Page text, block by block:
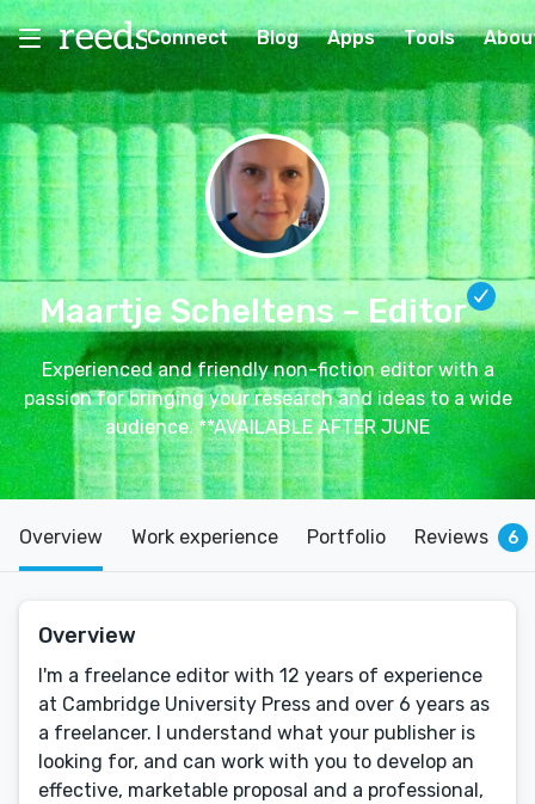
Connect Blog Apps Tools
Maartje Scheltens – Editor
Experienced and friendly non-fiction editor with a
passion for bringing your research and ideas to a wide
audience. **AVAILABLE AFTER JUNE
Overview Work experience Portfolio Reviews 6
Overview
I'm a freelance editor with 12 years of experience
at Cambridge University Press and over 6 years as
a freelancer. I understand what your publisher is
looking for, and can work with you to develop an
effective, marketable proposal and a professional,